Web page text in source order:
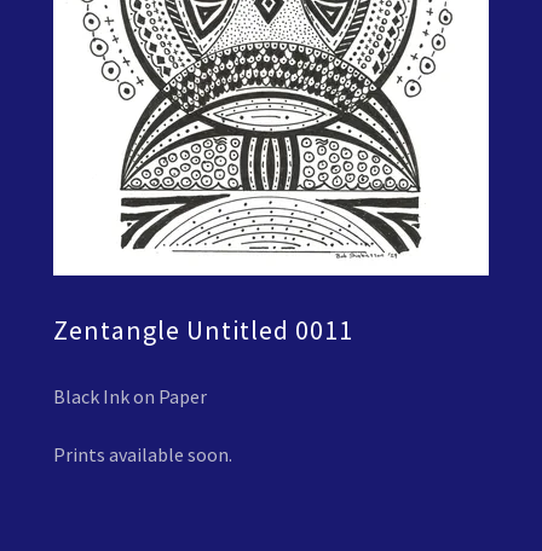
Zentangle Untitled 0011
Black Ink on Paper
Prints available soon.